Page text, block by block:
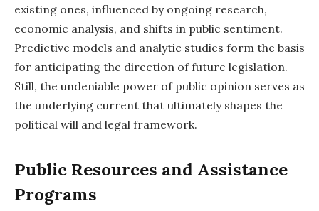
existing ones, influenced by ongoing research,
economic analysis, and shifts in public sentiment.
Predictive models and analytic studies form the basis
for anticipating the direction of future legislation.
Still, the undeniable power of public opinion serves as
the underlying current that ultimately shapes the
political will and legal framework.
Public Resources and Assistance
Programs